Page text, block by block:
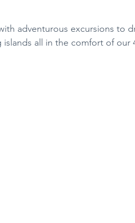
adventurous excursions to
islands all in the comfort of our